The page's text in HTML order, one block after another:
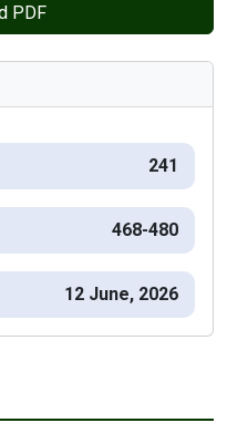
PDF
241
468-480
12 June, 2026